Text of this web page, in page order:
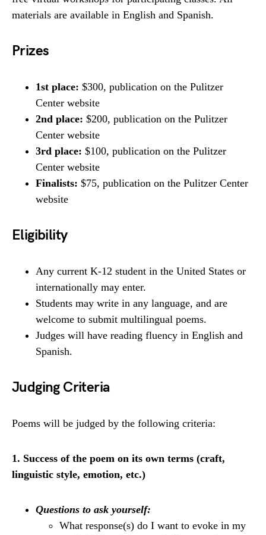
materials are available in English and Spanish.
Prizes
1st place: $300, publication on the Pulitzer
Center website
2nd place: $200, publication on the Pulitzer
Center website
3rd place: $100, publication on the Pulitzer
Center website
Finalists: $75, publication on the Pulitzer Center
website
Eligibility
Any current K-12 student in the United States or
internationally may enter.
Students may write in any language, and are
welcome to submit multilingual poems.
Judges will have reading fluency in English and
Spanish.
Judging Criteria
Poems will be judged by the following criteria:
1. Success of the poem on its own terms (craft,
linguistic style, emotion, etc.)
Questions to ask yourself:
What response(s) do I want to evoke in my